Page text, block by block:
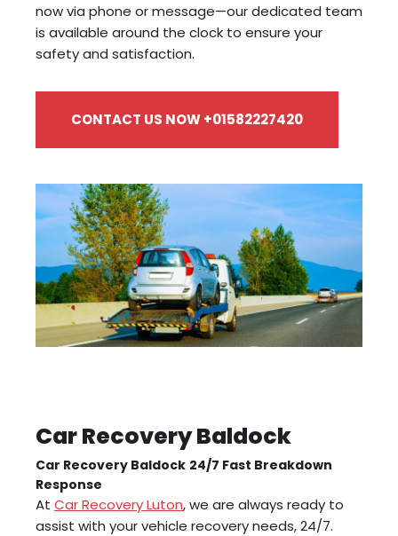
now via phone or message—our dedicated team
is available around the clock to ensure your
safety and satisfaction.
CONTACT US NOW +01582227420
Car Recovery Baldock
Car Recovery Baldock 24/7 Fast Breakdown
Response
At Car Recovery Luton, we are always ready to
assist with your vehicle recovery needs, 24/7.